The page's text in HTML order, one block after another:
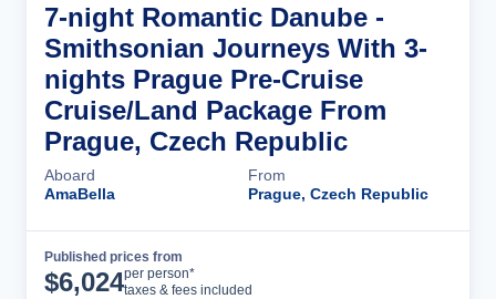
7-night Romantic Danube -
Smithsonian Journeys With 3-
nights Prague Pre-Cruise
Cruise/Land Package From
Prague, Czech Republic
Aboard
AmaBella
From
Prague, Czech Republic
Published prices from
$6,024per person*
taxes & fees included